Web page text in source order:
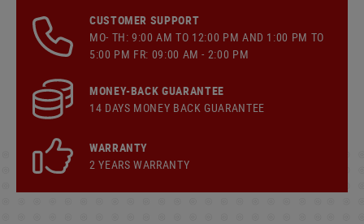
CUSTOMER SUPPORT
MO- TH: 9:00 AM TO 12:00 PM AND 1:00 PM TO
5:00 PM FR: 09:00 AM - 2:00 PM
MONEY-BACK GUARANTEE
14 DAYS MONEY BACK GUARANTEE
WARRANTY
2 YEARS WARRANTY